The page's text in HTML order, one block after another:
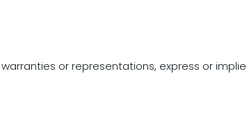
or representations, express or